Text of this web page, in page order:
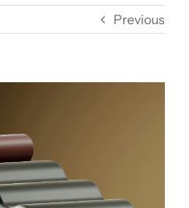
of the MonthPrevious